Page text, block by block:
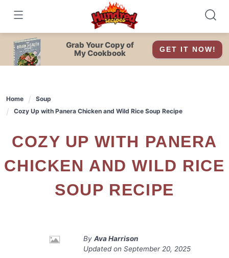
content
Grab Your Copy of
My Cookbook
GET IT NOW!
Home
Soup
Cozy Up with Panera Chicken and Wild Rice Soup Recipe
COZY UP WITH PANERA
CHICKEN AND WILD RICE
SOUP RECIPE
By Ava Harrison
Updated on September 20, 2025